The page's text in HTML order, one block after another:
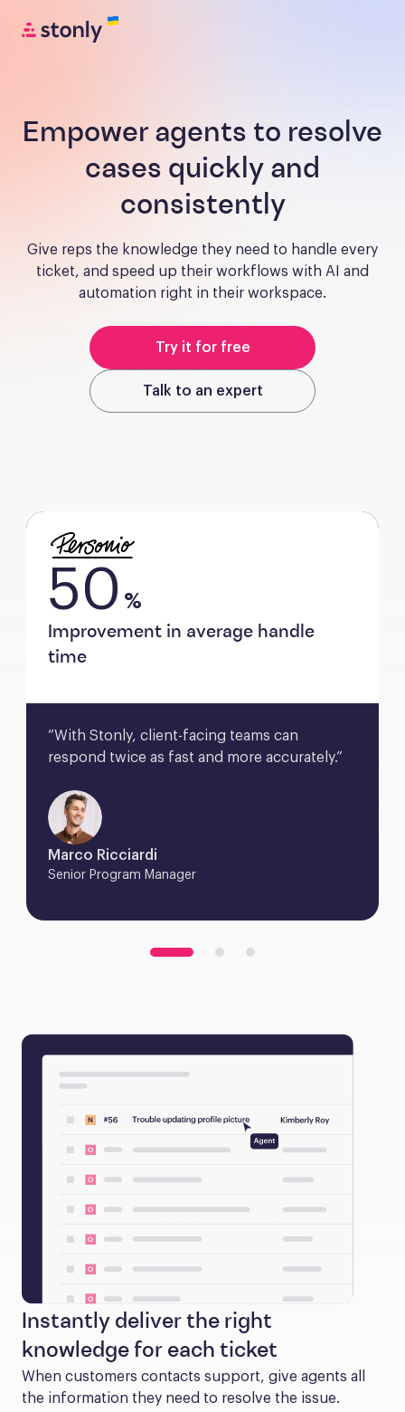
Empower agents to resolve
cases quickly and
consistently
Give reps the knowledge they need to handle every
ticket, and speed up their workflows with AI and
automation right in their workspace.
Try it for free
Talk to an expert
50 %
Improvement in average handle
time
“With Stonly, client-facing teams can
respond twice as fast and more accurately.”
Marco Ricciardi
Senior Program Manager
Instantly deliver the right
knowledge for each ticket
When customers contacts support, give agents all
the information they need to resolve the issue.